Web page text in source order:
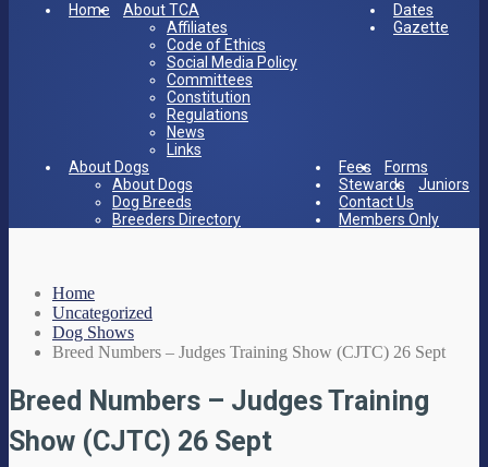
Home
About TCA
Affiliates
Code of Ethics
Social Media Policy
Committees
Constitution
Regulations
News
Links
Dates
Gazette
About Dogs
About Dogs
Dog Breeds
Breeders Directory
Fees
Forms
Stewards
Juniors
Contact Us
Members Only
Home
Uncategorized
Dog Shows
Breed Numbers – Judges Training Show (CJTC) 26 Sept
Breed Numbers – Judges Training
Show (CJTC) 26 Sept